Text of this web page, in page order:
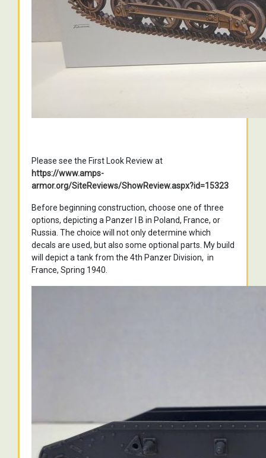
Please see the First Look Review at
https://www.amps-
armor.org/SiteReviews/ShowReview.aspx?id=15323
Before beginning construction, choose one of three
options, depicting a Panzer I B in Poland, France, or
Russia. The choice will not only determine which
decals are used, but also some optional parts. My build
will depict a tank from the 4th Panzer Division, in
France, Spring 1940.